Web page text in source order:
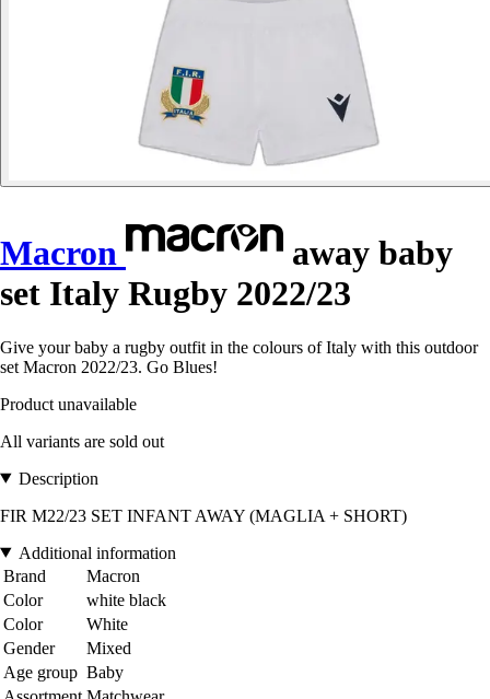
Macron
away baby
set Italy Rugby 2022/23
Give your baby a rugby outfit in the colours of Italy with this outdoor
set Macron 2022/23. Go Blues!
Product unavailable
All variants are sold out
Description
FIR M22/23 SET INFANT AWAY (MAGLIA + SHORT)
Additional information
Brand
Macron
Color
white black
Color
White
Gender
Mixed
Age group Baby